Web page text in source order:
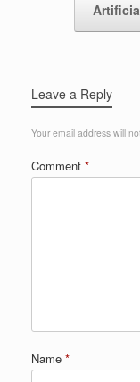
Leave a Reply
Your email address will
Comment *
Name *